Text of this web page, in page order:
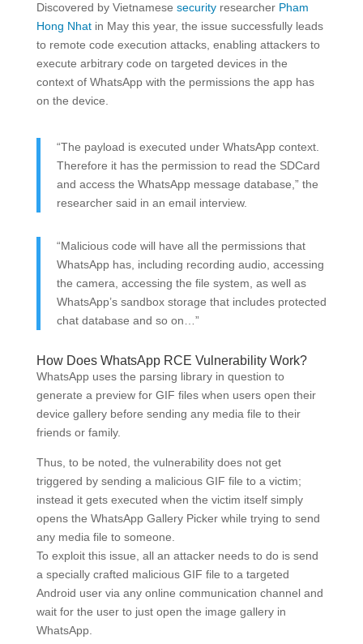
Discovered by Vietnamese securityresearcher Pham
Hong Nhatin May this year, the issue successfully leads
to remote code execution attacks, enabling attackers to
execute arbitrary code on targeted devices in the
context of WhatsApp with the permissions the app has
on the device.
“The payload is executed under WhatsApp context.
Therefore it has the permission to read the SDCard
and access the WhatsApp message database,” the
researcher said in an email interview.
“Malicious code will have all the permissions that
WhatsApp has, including recording audio, accessing
the camera, accessing the file system, as well as
WhatsApp’s sandbox storage that includes protected
chat database and so on…”
How Does WhatsApp RCE Vulnerability Work?
WhatsApp uses the parsing library in question to
generate a preview for GIF files when users open their
device gallery before sending any media file to their
friends or family.
Thus, to be noted, the vulnerability does not get
triggered by sending a malicious GIF file to a victim;
instead it gets executed when the victim itself simply
opens the WhatsApp Gallery Picker while trying to send
any media file to someone.
To exploit this issue, all an attacker needs to do is send
a specially crafted malicious GIF file to a targeted
Android user via any online communication channel and
wait for the user to just open the image gallery in
WhatsApp.